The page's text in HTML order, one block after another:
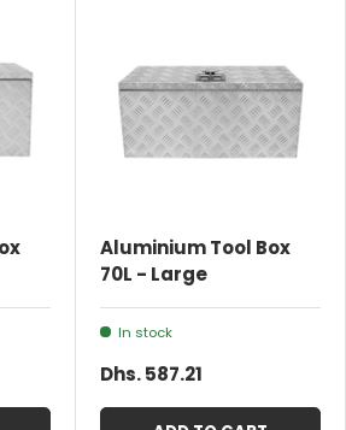
Aluminium Tool Box
70L - Large
In stock
Dhs. 587.21